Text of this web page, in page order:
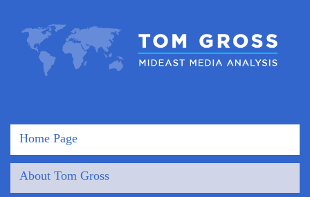
Home Page
About Tom Gross